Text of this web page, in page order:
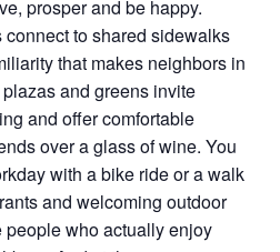
prosper and be happy.
to shared sidewalks
that makes neighbors in
and greens invite
and offer comfortable
over a glass of wine. You
with a bike ride or a walk
and welcoming outdoor
people who actually enjoy